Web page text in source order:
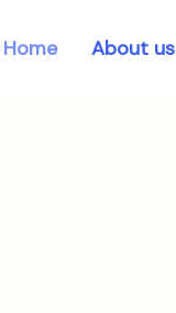
Home About us